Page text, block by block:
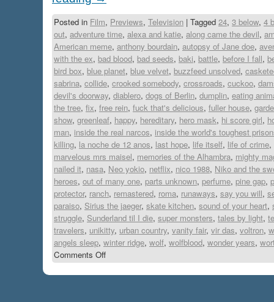
Posted in Film, Previews, Television | Tagged 24, 3 below, 4
out, adventure time, alexa and katie, along came the devil,
American meme, anthony bourdain, autopsy of Jane doe,
with the ex, bad blood, bad seeds, baki, battle, before I fall,
bird box, blue planet, blue velvet, buzzfeed unsolved,
sabrina, collide, crooked somebody, crossroads, cuckoo,
devil's doorway, diablero, dogs of Berlin, dumplin, eating
the tree, fix, free rein, fuck that's delicious, fuller house,
show, greenleaf, happy, hereditary, hero mask, hi score girl,
man, inside the real narcos, inside the world's toughest
killing, la noche de 12 anos, last hope, life itself, life of crime,
marvelous mrs maisel, memories of the Alhambra, mighty
nailed it, nasa, Neo yokio, netflix, nico 1988, Niko and the
heroes, out of many one, parts unknown, perfume, pine gap,
protector, ranch, remastered, roma, runaways, say you will,
paraiso, Sirius the jaeger, skate kitchen, sound of your heart,
struggle, Sunderland til I die, super monsters, tales by light,
travelers, unikitty, urban country, vanity fair, vir das, voltron,
angels sleep, winter ridge, wolf, wolfblood, wonder years,
Comments Off